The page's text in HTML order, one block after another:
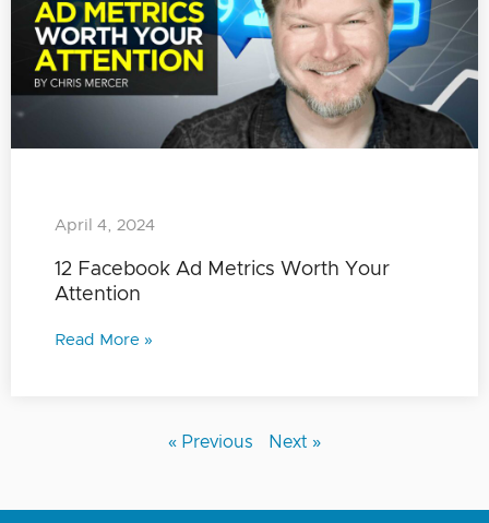
12 Facebook Ad Metrics Worth Your
Attention
April 4, 2024
Read More »
« Previous Next »